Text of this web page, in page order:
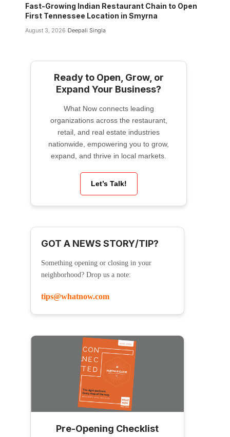
Fast-Growing Indian Restaurant Chain to Open
First Tennessee Location in Smyrna
August 3, 2026 Deepali Singla
Ready to Open, Grow, or
Expand Your Business?
What Now connects leading
organizations across the restaurant,
retail, and real estate industries
nationwide, empowering you to grow,
expand, and thrive in local markets.
Let’s Talk!
GOT A NEWS STORY/TIP?
Something opening or closing in your
neighborhood? Drop us a note:
tips@whatnow.com
Pre-Opening Checklist